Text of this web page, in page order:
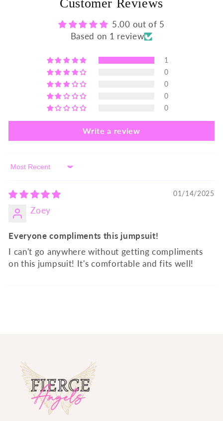
Customer Reviews
5.00 out of 5
Based on 1 review
1
0
0
0
0
Write a review
Sort by
01/14/2025
Zoey
Everyone compliments this jumpsuit!
I can't go anywhere without getting compliments
on this jumpsuit! It's comfortable and fits well!